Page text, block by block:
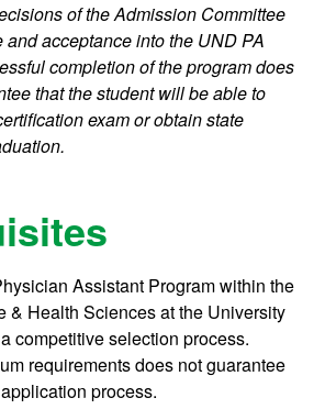
of the Admission Committee
acceptance into the UND PA
completion of the program does
that the student will be able to
exam or obtain state
Assistant Program within the
& Health Sciences at the University
competitive selection process.
requirements does not guarantee
process.